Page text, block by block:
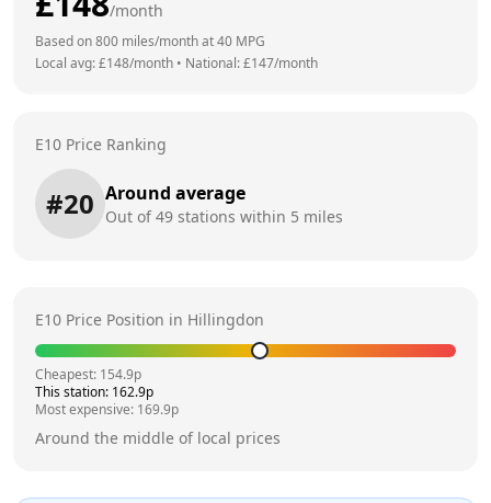
/month
Based on800 miles/month at40 MPG
Local avg: £148/month • National: £147/month
E10 Price Ranking
#20 Around average
Out of49 stations within 5 miles
E10 Price Position in Hillingdon
Cheapest: 154.9p
This station: 162.9p
Most expensive: 169.9p
Around the middle of local prices